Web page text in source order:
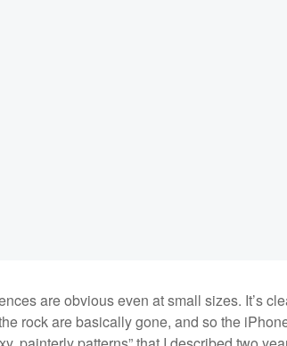
are obvious even at small sizes. It’s
rock are basically gone, and so the